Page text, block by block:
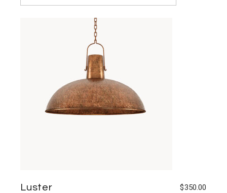
Luster $350.00